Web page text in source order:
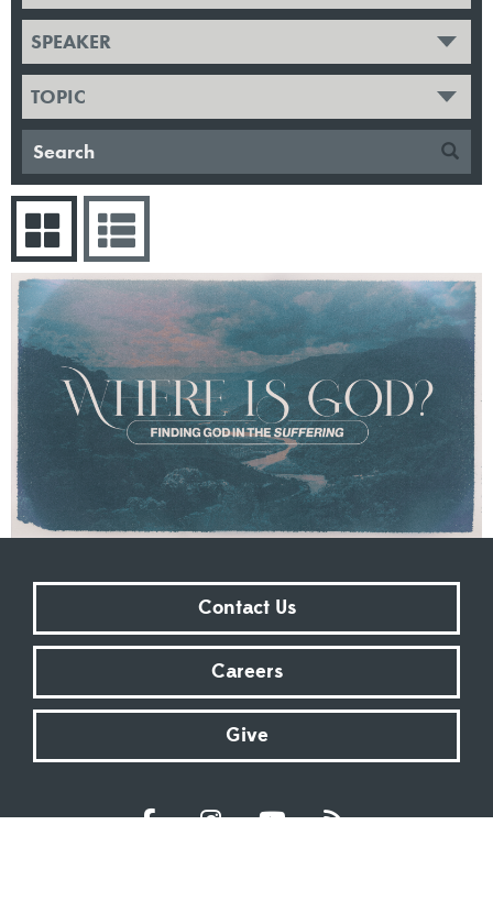
SPEAKER
TOPIC
Contact Us
Careers
Give